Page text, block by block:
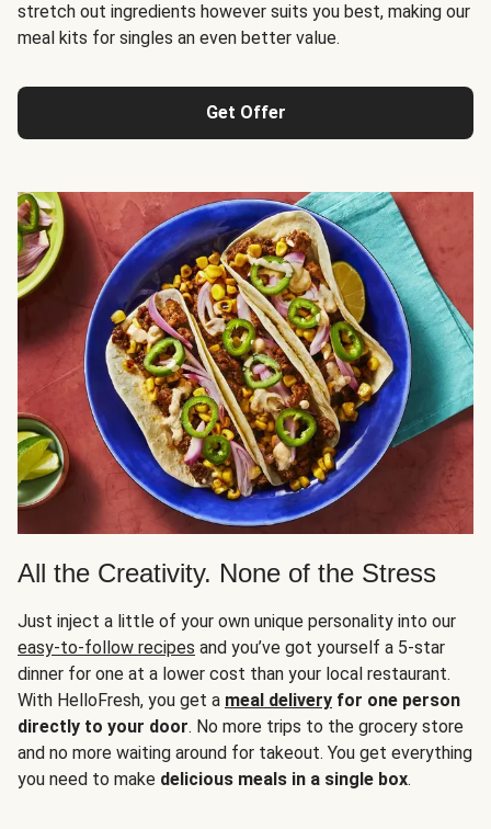
stretch out ingredients however suits you best, making our
meal kits for singles an even better value.
Get Offer
All the Creativity. None of the Stress
Just inject a little of your own unique personality into our
easy-to-follow recipes and you’ve got yourself a 5-star
dinner for one at a lower cost than your local restaurant.
With HelloFresh, you get a meal delivery for one person
directly to your door. No more trips to the grocery store
and no more waiting around for takeout. You get everything
you need to make delicious meals in a single box.